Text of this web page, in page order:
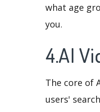
what age
you.
4.AI
The core of
users'